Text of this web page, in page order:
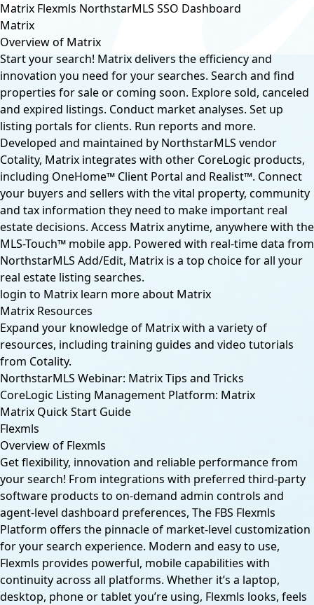
Matrix Flexmls NorthstarMLS SSO Dashboard
Matrix
Overview of Matrix
Start your search! Matrix delivers the efficiency and
innovation you need for your searches. Search and find
properties for sale or coming soon. Explore sold, canceled
and expired listings. Conduct market analyses. Set up
listing portals for clients. Run reports and more.
Developed and maintained by NorthstarMLS vendor
Cotality, Matrix integrates with other CoreLogic products,
including OneHome™ Client Portal and Realist™. Connect
your buyers and sellers with the vital property, community
and tax information they need to make important real
estate decisions. Access Matrix anytime, anywhere with the
MLS-Touch™ mobile app. Powered with real-time data from
NorthstarMLS Add/Edit, Matrix is a top choice for all your
real estate listing searches.
login to Matrix learn more about Matrix
Matrix Resources
Expand your knowledge of Matrix with a variety of
resources, including training guides and video tutorials
from Cotality.
NorthstarMLS Webinar: Matrix Tips and Tricks
CoreLogic Listing Management Platform: Matrix
Matrix Quick Start Guide
Flexmls
Overview of Flexmls
Get flexibility, innovation and reliable performance from
your search! From integrations with preferred third-party
software products to on-demand admin controls and
agent-level dashboard preferences, The FBS Flexmls
Platform offers the pinnacle of market-level customization
for your search experience. Modern and easy to use,
Flexmls provides powerful, mobile capabilities with
continuity across all platforms. Whether it’s a laptop,
desktop, phone or tablet you’re using, Flexmls looks, feels